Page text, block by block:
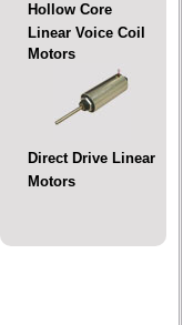
Hollow Core
Linear Voice Coil
Motors
Direct Drive Linear
Motors